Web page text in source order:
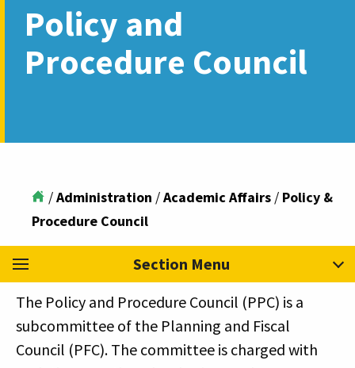
Policy and
Procedure Council
/Administration /Academic Affairs / Policy &
Procedure Council
Section Menu
The Policy and Procedure Council (PPC) is a
subcommittee of the Planning and Fiscal
Council (PFC). The committee is charged with